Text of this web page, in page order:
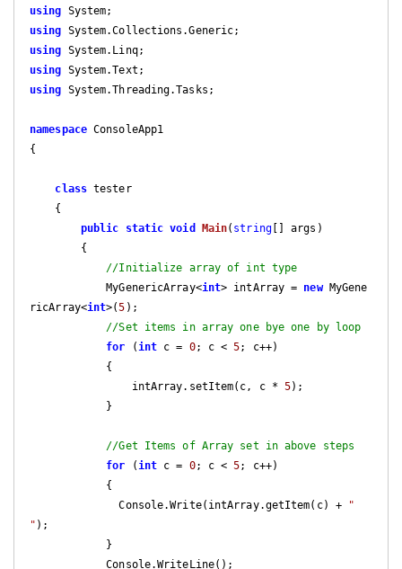
using
using
using
using
using System.Threading.Tasks;
namespace ConsoleApp1
{
class tester
public
static void Main( string[] args)
{
//Initialize array of int type
            MyGenericArray<
int> intArray = new MyGene
ricArray<int>(5 );
//Set items in array one bye one by loop
for ( int c = 0; c < 5; c++)
                intArray.setItem(c, c *
5);
//Get Items of Array set in above steps
for ( int c = 0; c < 5; c++)
              Console.Write(intArray.getItem(c) +
"
" );
            Console.WriteLine();